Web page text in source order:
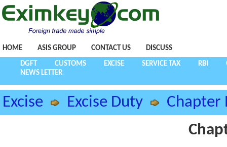
HOME ASIS GROUP CONTACT US DISCUSS
DGFT CUSTOMS EXCISE SERVICE TAX RBI
NEWS LETTER
Excise Excise Duty
Chapter